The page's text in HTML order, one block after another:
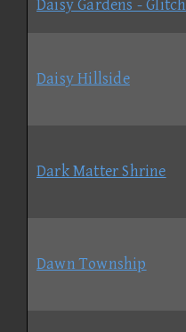
Daisy Gardens - Glitch
Daisy Hillside
Dark Matter Shrine
Dawn Township